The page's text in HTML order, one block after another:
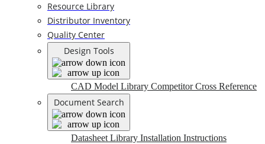
Resource Library
Distributor Inventory
Quality Center
Design Tools
CAD Model Library Competitor Cross Reference
Document Search
Datasheet Library Installation Instructions